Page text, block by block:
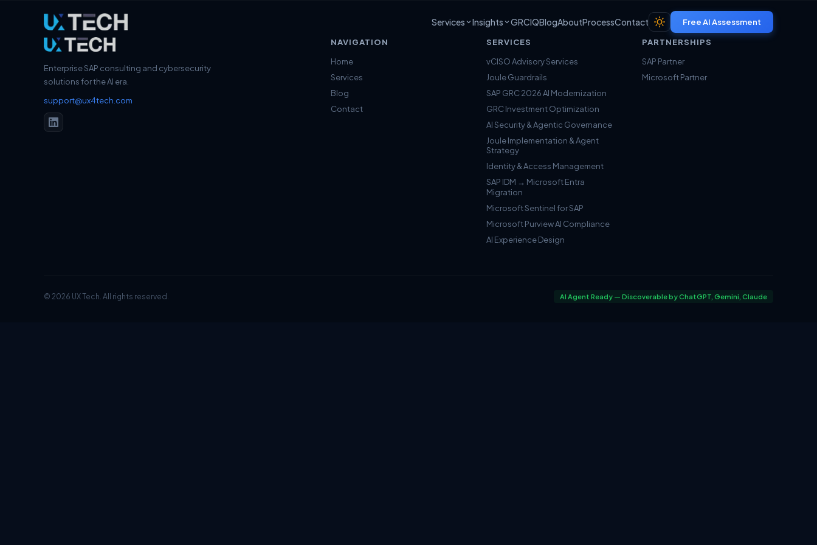
Services Insights GRCIQBlogAboutProcessContact Free AI Assessment
Enterprise SAP consulting and cybersecurity
solutions for the AI era.
support@ux4tech.com
NAVIGATION
Home
Services
Blog
Contact
SERVICES
vCISO Advisory Services
Joule Guardrails
SAP GRC 2026 AI Modernization
GRC Investment Optimization
AI Security & Agentic Governance
Joule Implementation & Agent
Strategy
Identity & Access Management
SAP IDM → Microsoft Entra
Migration
Microsoft Sentinel for SAP
Microsoft Purview AI Compliance
AI Experience Design
PARTNERSHIPS
SAP Partner
Microsoft Partner
© 2026 UX Tech. All rights reserved. AI Agent Ready — Discoverable by ChatGPT, Gemini, Claude